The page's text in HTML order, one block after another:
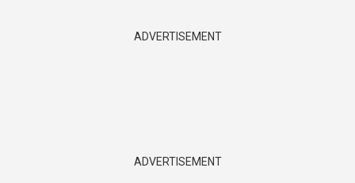
ADVERTISEMENT
ADVERTISEMENT